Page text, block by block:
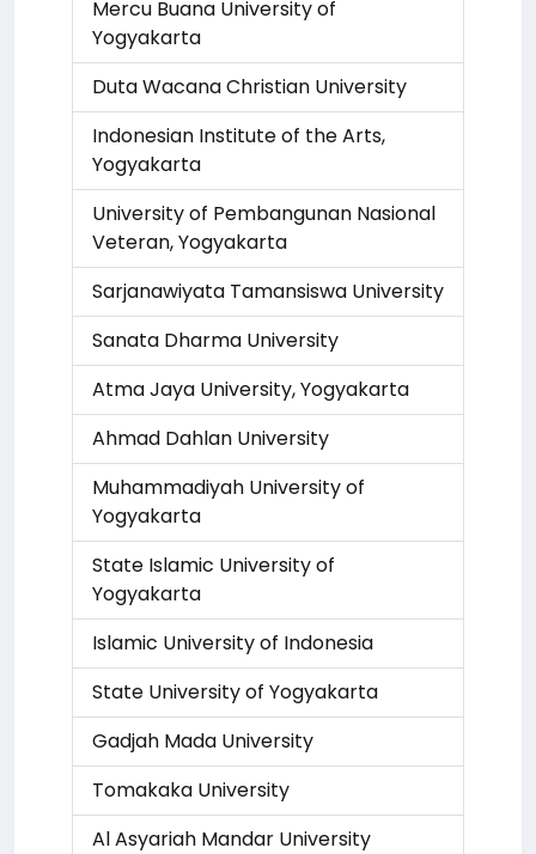
Mercu Buana University of
Yogyakarta
Duta Wacana Christian University
Indonesian Institute of the Arts,
Yogyakarta
University of Pembangunan Nasional
Veteran, Yogyakarta
Sarjanawiyata Tamansiswa University
Sanata Dharma University
Atma Jaya University, Yogyakarta
Ahmad Dahlan University
Muhammadiyah University of
Yogyakarta
State Islamic University of
Yogyakarta
Islamic University of Indonesia
State University of Yogyakarta
Gadjah Mada University
Tomakaka University
Al Asyariah Mandar University